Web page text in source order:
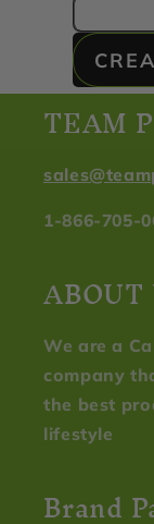
TEAM
1-866-705-
ABOUT
We are a
company
the best
lifestyle
Brand